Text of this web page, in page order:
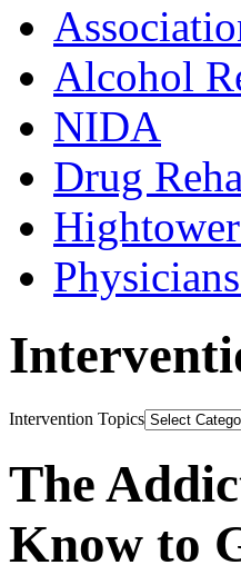
Alcohol
NIDA
Drug
Intervention Topics
The
Know to